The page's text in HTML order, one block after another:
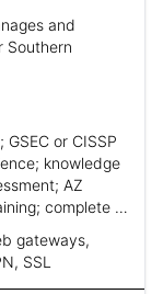
and
Southern
or CISSP
knowledge
AZ
complete a
gateways,
SSL